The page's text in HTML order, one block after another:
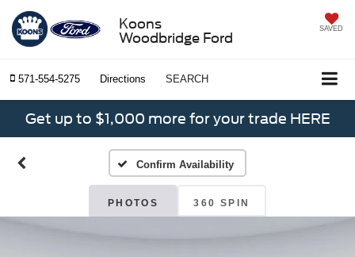
Koons
Woodbridge Ford
SAVED
571-554-5275 Directions SEARCH
Get up to $1,000 more for your trade HERE
Confirm Availability
PHOTOS 360 SPIN